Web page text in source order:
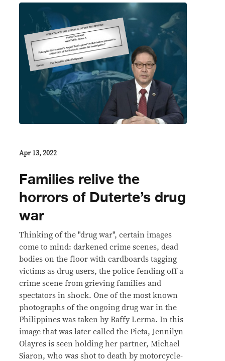
Apr 13, 2022
Families relive the
horrors of Duterte’s drug
war
Thinking of the "drug war", certain images
come to mind: darkened crime scenes, dead
bodies on the floor with cardboards tagging
victims as drug users, the police fending off a
crime scene from grieving families and
spectators in shock. One of the most known
photographs of the ongoing drug war in the
Philippines was taken by Raffy Lerma. In this
image that was later called the Pieta, Jennilyn
Olayres is seen holding her partner, Michael
Siaron, who was shot to death by motorcycle-